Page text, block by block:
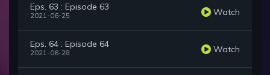
Eps. 63 : Episode 63
2021-06-25 Watch
Eps. 64 : Episode 64
2021-06-28 Watch